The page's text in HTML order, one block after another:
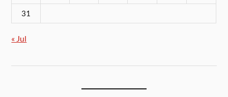
31
« Jul